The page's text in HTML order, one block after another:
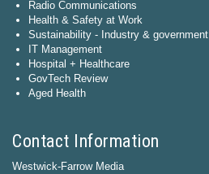
Radio Communications
Health & Safety at Work
Sustainability - Industry & government
IT Management
Hospital + Healthcare
GovTech Review
Aged Health
Contact Information
Westwick-Farrow Media